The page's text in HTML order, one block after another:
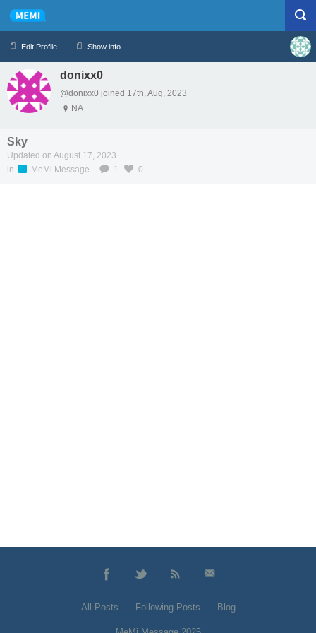
Edit Profile Show info
Profile Logout
donixx0
@donixx0 joined 17th, Aug, 2023
NA
Sky
Updated on August 17, 2023
in
MeMi Message . 1 0
All Posts Following Posts Blog